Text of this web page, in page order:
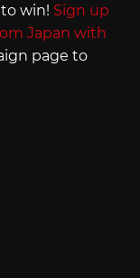
win! Sign up
Japan with
page to